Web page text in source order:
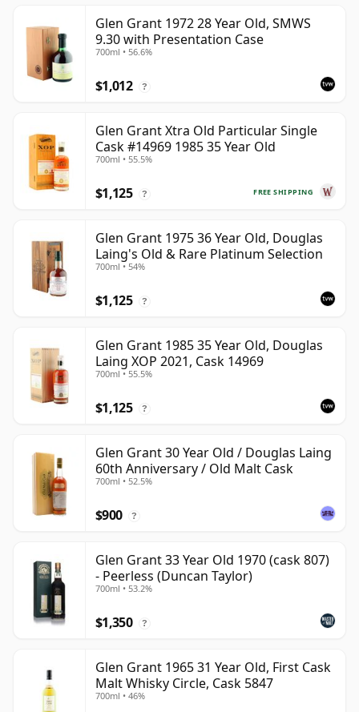
Glen Grant 1972 28 Year Old, SMWS
9.30 with Presentation Case
700ml • 56.6%
$1,012 ?
Glen Grant Xtra Old Particular Single
Cask #14969 1985 35 Year Old
700ml • 55.5%
FREE SHIPPING
$1,125 ?
Glen Grant 1975 36 Year Old, Douglas
Laing's Old & Rare Platinum Selection
700ml • 54%
$1,125 ?
Glen Grant 1985 35 Year Old, Douglas
Laing XOP 2021, Cask 14969
700ml • 55.5%
$1,125 ?
Glen Grant 30 Year Old / Douglas Laing
60th Anniversary / Old Malt Cask
700ml • 52.5%
$900 ?
Glen Grant 33 Year Old 1970 (cask 807)
- Peerless (Duncan Taylor)
700ml • 53.2%
$1,350 ?
Glen Grant 1965 31 Year Old, First Cask
Malt Whisky Circle, Cask 5847
700ml • 46%